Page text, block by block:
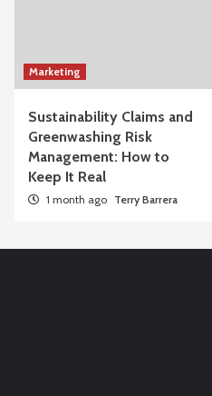
Marketing
Sustainability Claims and
Greenwashing Risk
Management: How to
Keep It Real
1 month ago Terry Barrera